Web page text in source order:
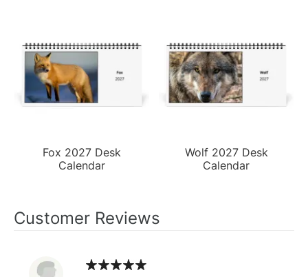
Fox 2027 Desk
Calendar
Wolf 2027 Desk
Calendar
Customer Reviews